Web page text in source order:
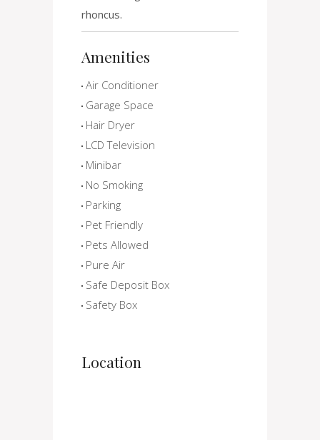
rhoncus.
Amenities
Air Conditioner
Garage Space
Hair Dryer
LCD Television
Minibar
No Smoking
Parking
Pet Friendly
Pets Allowed
Pure Air
Safe Deposit Box
Safety Box
Location